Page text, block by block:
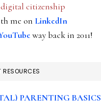
citizenship
me on LinkedIn
way back in 2011!
RESOURCES
PARENTING BASICS